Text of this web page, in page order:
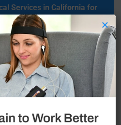
Services in California for
Care
our clinic serves as a regional
diagnosis and treatment center
on their mental health journey.
Now
×